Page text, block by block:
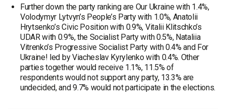
Further down the party ranking are Our Ukraine with 1.4%,
Volodymyr Lytvyn’s People’s Party with 1.0%, Anatolii
Hrytsenko’s Civic Position with 0.9%, Vitalii Klitschko’s
UDAR with 0.9%, the Socialist Party with 0.5%, Nataliia
Vitrenko’s Progressive Socialist Party with 0.4% and For
Ukraine! led by Viacheslav Kyrylenko with 0.4%. Other
parties together would receive 1.1%, 11.5% of
respondents would not support any party, 13.3% are
undecided, and 9.7% would not participate in the elections.